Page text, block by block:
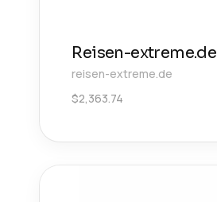
Reisen-extreme.de
reisen-extreme.de
$2,363.74